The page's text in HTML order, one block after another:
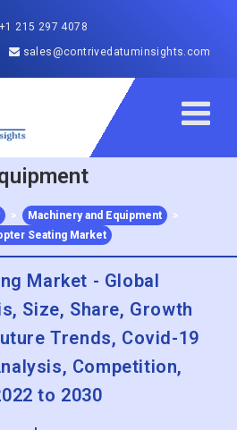
215 297 4078
sales@contrivedatuminsights.com
> Machinery and Equipment
>
Seating Market
Market - Global
Size, Share, Growth
Trends, Covid-19
Competition,
to 2030